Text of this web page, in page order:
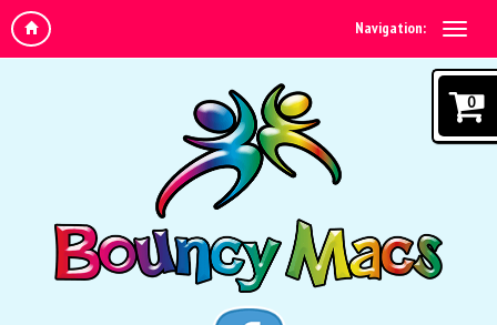
Navigation:
0